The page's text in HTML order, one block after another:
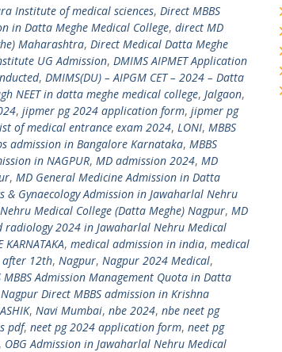
Institute of medical sciences, Direct MBBS
in Datta Meghe Medical College, direct MD
Maharashtra, Direct Medical Datta Meghe
UG Admission, DMIMS AIPMET Application
, DMIMS(DU) – AIPGM CET – 2024 – Datta
NEET in datta meghe medical college, Jalgaon,
, jipmer pg 2024 application form, jipmer pg
of medical entrance exam 2024, LONI, MBBS
admission in Bangalore Karnataka, MBBS
in NAGPUR, MD admission 2024, MD
, MD General Medicine Admission in Datta
& Gynaecology Admission in Jawaharlal Nehru
Medical College (Datta Meghe) Nagpur, MD
radiology 2024 in Jawaharlal Nehru Medical
KARNATAKA, medical admission in india, medical
after 12th, Nagpur, Nagpur 2024 Medical,
Admission Management Quota in Datta
Nagpur Direct MBBS admission in Krishna
, Navi Mumbai, nbe 2024, nbe neet pg
pdf, neet pg 2024 application form, neet pg
, OBG Admission in Jawaharlal Nehru Medical